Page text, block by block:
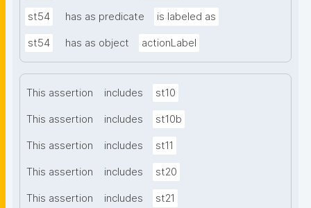
st54 has as predicate is labeled as
st54 has as object actionLabel
This assertion includes st10
This assertion includes st10b
This assertion includes st11
This assertion includes st20
This assertion includes st21